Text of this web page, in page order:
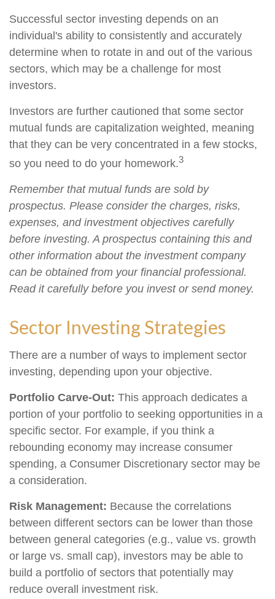
Successful sector investing depends on an
individual's ability to consistently and accurately
determine when to rotate in and out of the various
sectors, which may be a challenge for most
investors.
Investors are further cautioned that some sector
mutual funds are capitalization weighted, meaning
that they can be very concentrated in a few stocks,
so you need to do your homework.3
Remember that mutual funds are sold by
prospectus. Please consider the charges, risks,
expenses, and investment objectives carefully
before investing. A prospectus containing this and
other information about the investment company
can be obtained from your financial professional.
Read it carefully before you invest or send money.
Sector Investing Strategies
There are a number of ways to implement sector
investing, depending upon your objective.
Portfolio Carve-Out: This approach dedicates a
portion of your portfolio to seeking opportunities in a
specific sector. For example, if you think a
rebounding economy may increase consumer
spending, a Consumer Discretionary sector may be
a consideration.
Risk Management: Because the correlations
between different sectors can be lower than those
between general categories (e.g., value vs. growth
or large vs. small cap), investors may be able to
build a portfolio of sectors that potentially may
reduce overall investment risk.